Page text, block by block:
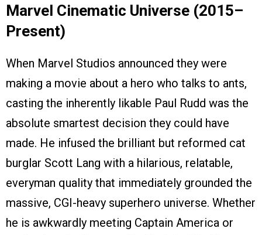
Marvel Cinematic Universe (2015–
Present)
When Marvel Studios announced they were
making a movie about a hero who talks to ants,
casting the inherently likable Paul Rudd was the
absolute smartest decision they could have
made. He infused the brilliant but reformed cat
burglar Scott Lang with a hilarious, relatable,
everyman quality that immediately grounded the
massive, CGI-heavy superhero universe. Whether
he is awkwardly meeting Captain America or